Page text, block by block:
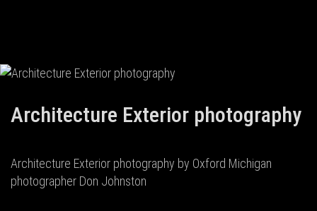
Architecture Exterior photography
Architecture Exterior photography by Oxford Michigan
photographer Don Johnston